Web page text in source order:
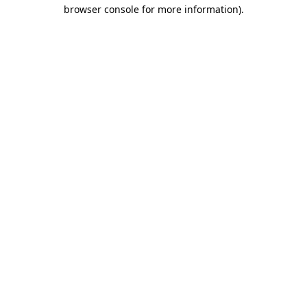
browser console for more information).